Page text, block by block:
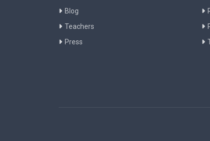
Blog
Teachers
Press